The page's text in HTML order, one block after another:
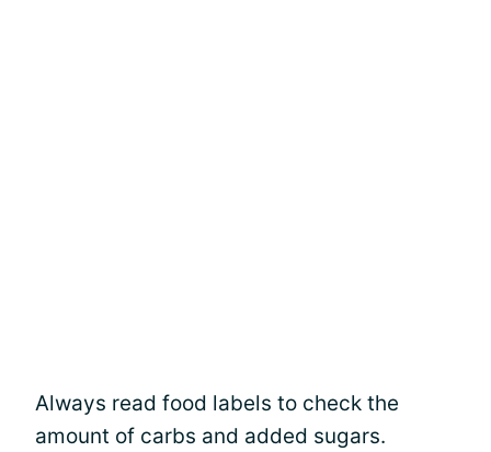
Always read food labels to check the
amount of carbs and added sugars.